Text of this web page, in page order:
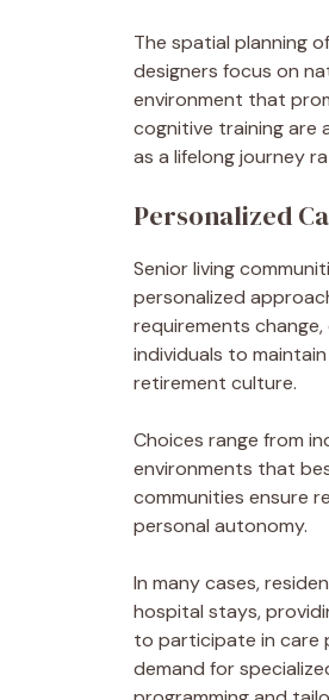
The spatial planning
designers focus on
environment that
cognitive training are
as a lifelong journey
Personalized
Senior living
personalized
requirements
individuals to
retirement culture.
Choices range from
environments that
communities ensure
personal autonomy.
In many cases,
hospital stays,
to participate in care
demand for